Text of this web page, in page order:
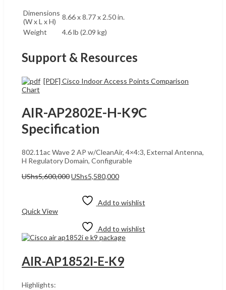
Dimensions
(W x L x H)
8.66 x 8.77 x 2.50 in.
Weight
4.6 lb (2.09 kg)
Support & Resources
[PDF] Cisco Indoor Access Points Comparison
Chart
AIR-AP2802E-H-K9C
Specification
802.11ac Wave 2 AP w/CleanAir, 4×4:3, External Antenna,
H Regulatory Domain, Configurable
UShs5,600,000Original
UShs5,600,000.
UShs5,580,000Current
UShs5,580,000.
Add to wishlist
Quick View
Add to wishlist
AIR-AP1852I-E-K9
Highlights: